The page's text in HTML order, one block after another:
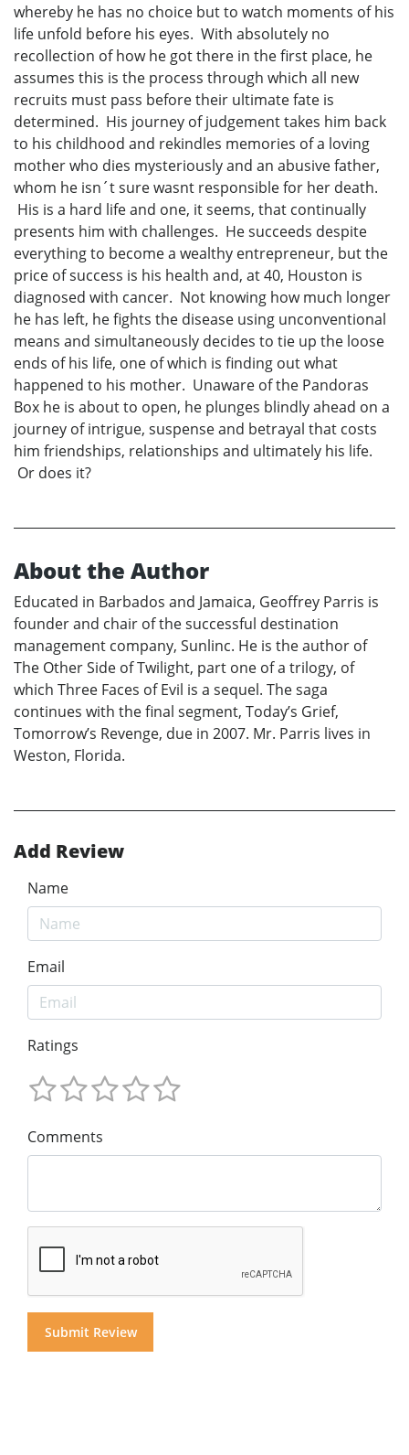
whereby he has no choice but to watch moments of his
life unfold before his eyes. With absolutely no
recollection of how he got there in the first place, he
assumes this is the process through which all new
recruits must pass before their ultimate fate is
determined. His journey of judgement takes him back
to his childhood and rekindles memories of a loving
mother who dies mysteriously and an abusive father,
whom he isn´t sure wasnt responsible for her death.
His is a hard life and one, it seems, that continually
presents him with challenges. He succeeds despite
everything to become a wealthy entrepreneur, but the
price of success is his health and, at 40, Houston is
diagnosed with cancer. Not knowing how much longer
he has left, he fights the disease using unconventional
means and simultaneously decides to tie up the loose
ends of his life, one of which is finding out what
happened to his mother. Unaware of the Pandoras
Box he is about to open, he plunges blindly ahead on a
journey of intrigue, suspense and betrayal that costs
him friendships, relationships and ultimately his life.
Or does it?
About the Author
Educated in Barbados and Jamaica, Geoffrey Parris is
founder and chair of the successful destination
management company, Sunlinc. He is the author of
The Other Side of Twilight, part one of a trilogy, of
which Three Faces of Evil is a sequel. The saga
continues with the final segment, Today’s Grief,
Tomorrow’s Revenge, due in 2007. Mr. Parris lives in
Weston, Florida.
Add Review
Name
Email
Ratings
Comments